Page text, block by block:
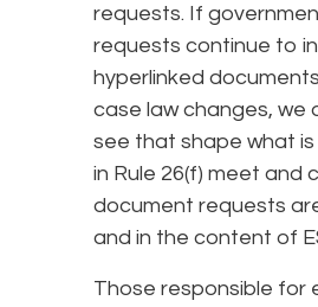
requests. If
requests continue to
hyperlinked
case law changes, we
see that shape what
in Rule 26(f) meet and
document requests
and in the content of
Those responsible for